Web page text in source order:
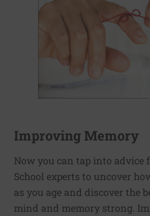
Improving Memory
Now you can tap into advice
School experts to uncover
as you age and discover the
mind and memory strong.